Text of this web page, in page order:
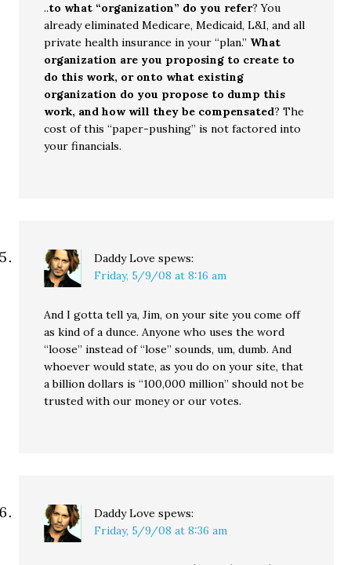
..to what “organization” do you refer? You
already eliminated Medicare, Medicaid, L&I, and all
private health insurance in your “plan.” What
organization are you proposing to create to
do this work, or onto what existing
organization do you propose to dump this
work, and how will they be compensated? The
cost of this “paper-pushing” is not factored into
your financials.
Daddy Love spews:
Friday, 5/9/08 at 8:16 am
And I gotta tell ya, Jim, on your site you come off
as kind of a dunce. Anyone who uses the word
“loose” instead of “lose” sounds, um, dumb. And
whoever would state, as you do on your site, that
a billion dollars is “100,000 million” should not be
trusted with our money or our votes.
Daddy Love spews:
Friday, 5/9/08 at 8:36 am